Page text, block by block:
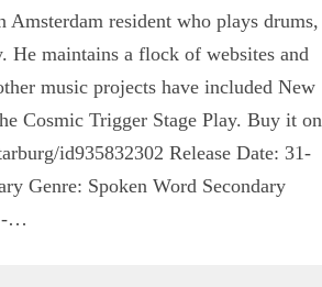
resident who plays drums,
maintains a flock of websites and
music projects have included New
Cosmic Trigger Stage Play. Buy it on
id935832302 Release Date: 31-
Genre: Spoken Word Secondary
-…